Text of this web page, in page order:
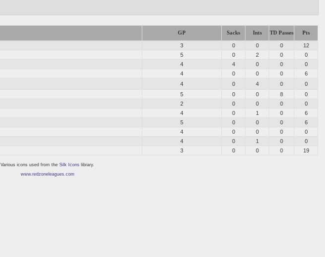
GP Sacks Ints TD Passes Pts
3 0 0 0
12
5 0 2 0
0
4 4 0 0
0
4 0 0 0
6
4 0 4 0
0
5 0 0 8
0
2 0 0 0
0
4 0 1 0
6
5 0 0 0
6
4 0 0 0
0
4 0 1 0
0
3 0 0 0 19
Various icons used from the Silk Icons library.
www.redzoneleagues.com